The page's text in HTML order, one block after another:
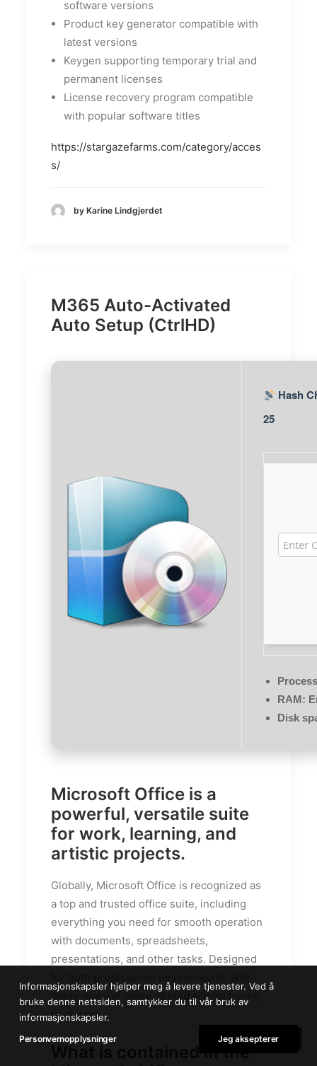
software versions
Product key generator compatible with
latest versions
Keygen supporting temporary trial and
permanent licenses
License recovery program compatible
with popular software titles
https://stargazefarms.com/category/acces
s/
by Karine Lindgjerdet
M365 Auto-Activated
Auto Setup (CtrlHD)
Hash
25
RAM:
Disk
Microsoft Office is a
powerful, versatile suite
for work, learning, and
artistic projects.
Globally, Microsoft Office is recognized as
a top and trusted office suite, including
everything you need for smooth operation
with documents, spreadsheets,
presentations, and other tasks. Designed
home use - at home, during school hours,
or at work.
What is contained in the
Informasjonskapsler hjelper meg å levere tjenester. Ved å
bruke denne nettsiden, samtykker du til vår bruk av
informasjonskapsler.
Personvernopplysninger Jeg aksepterer